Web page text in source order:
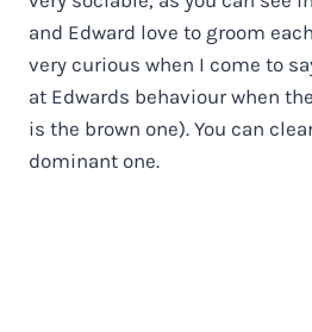
and Edward love to groom
very curious when I come to
at Edwards behaviour when
is the brown one). You can
dominant one.